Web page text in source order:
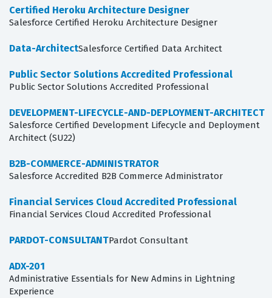
Certified Heroku Architecture Designer
Salesforce Certified Heroku Architecture Designer
Data-ArchitectSalesforce Certified Data Architect
Public Sector Solutions Accredited Professional
Public Sector Solutions Accredited Professional
DEVELOPMENT-LIFECYCLE-AND-DEPLOYMENT-ARCHITECT
Salesforce Certified Development Lifecycle and Deployment
Architect (SU22)
B2B-COMMERCE-ADMINISTRATOR
Salesforce Accredited B2B Commerce Administrator
Financial Services Cloud Accredited Professional
Financial Services Cloud Accredited Professional
PARDOT-CONSULTANTPardot Consultant
ADX-201
Administrative Essentials for New Admins in Lightning
Experience